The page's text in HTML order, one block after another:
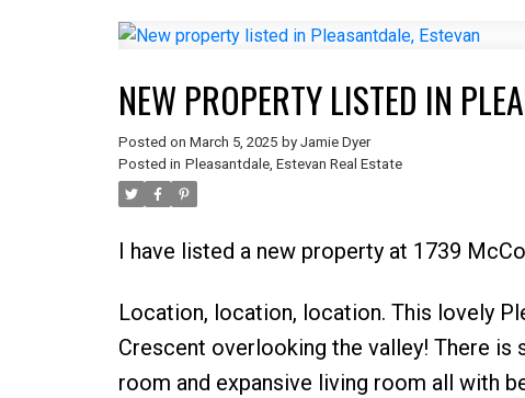
NEW PROPERTY LISTED IN
Posted on March 5, 2025 by Jamie Dyer
Posted in Pleasantdale, Estevan Real Estate
I have listed a new property at 1739
Location, location, location. This lovely
Crescent overlooking the valley! There
room and expansive living room all with